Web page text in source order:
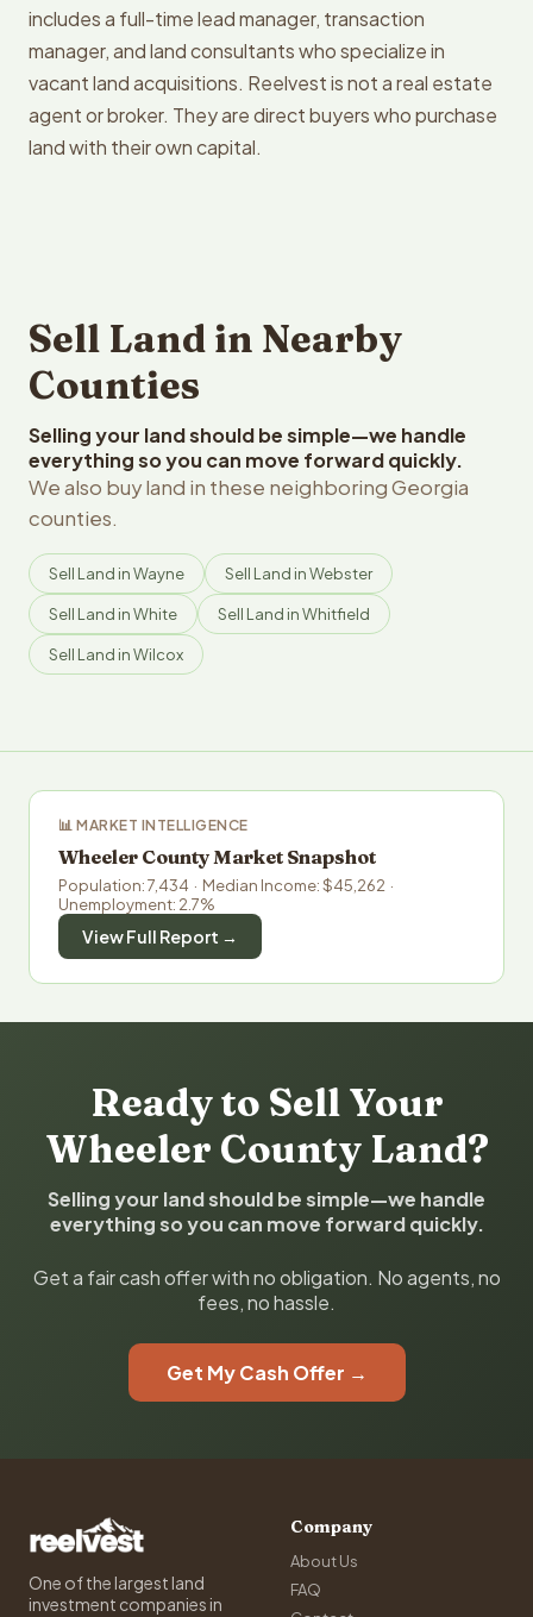
includes a full-time lead manager, transaction
manager, and land consultants who specialize in
vacant land acquisitions. Reelvest is not a real estate
agent or broker. They are direct buyers who purchase
land with their own capital.
Sell Land in Nearby
Counties
Selling your land should be simple—we handle
everything so you can move forward quickly.
We also buy land in these neighboring Georgia
counties.
Sell Land in Wayne Sell Land in Webster
Sell Land in White Sell Land in Whitfield
Sell Land in Wilcox
📊 MARKET INTELLIGENCE
Wheeler County Market Snapshot
Population: 7,434 · Median Income: $45,262 ·
Unemployment: 2.7%
View Full Report →
Ready to Sell Your
Wheeler County Land?
Selling your land should be simple—we handle
everything so you can move forward quickly.
Get a fair cash offer with no obligation. No agents, no
fees, no hassle.
Get My Cash Offer →
One of the largest land
investment companies in
Company
About Us
FAQ